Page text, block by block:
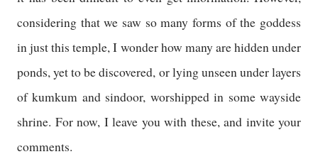
considering that we saw so many forms of the goddess
in just this temple, I wonder how many are hidden under
ponds, yet to be discovered, or lying unseen under layers
of kumkum and sindoor, worshipped in some wayside
shrine. For now, I leave you with these, and invite your
comments.